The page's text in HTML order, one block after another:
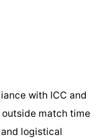
with ICC and
match time
logistical